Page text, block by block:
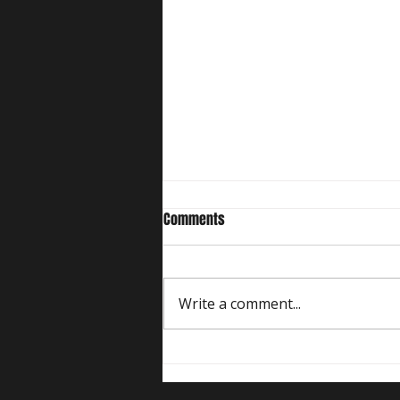
Comedy Kiss, What Do They
Comments
Write a comment...